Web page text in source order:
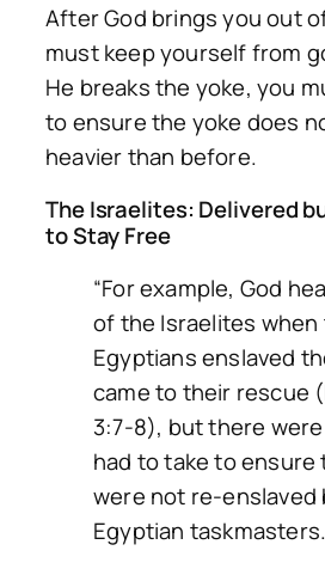
After God brings you out
must keep yourself from
He breaks the yoke, you
to ensure the yoke does
heavier than before.
The Israelites: Delivered
to Stay Free
“For example, God
of the Israelites when
Egyptians enslaved
came to their rescue
3:7-8), but there
had to take to
were not re-enslaved
Egyptian